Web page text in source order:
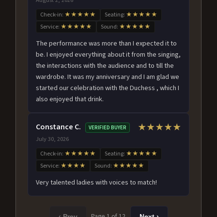
Check-in: ★★★★★ Seating: ★★★★★
Service: ★★★★★ Sound: ★★★★★
The performance was more than I expected it to
be. I enjoyed everything about it from the singing,
the interactions with the audience and to till the
wardrobe. It was my anniversary and I am glad we
started our celebration with the Duchess , which I
also enjoyed that drink.
Constance C. VERIFIED BUYER
July 30, 2026
★★★★★
Check-in: ★★★★★ Seating: ★★★★★
Service: ★★★★ Sound: ★★★★★
Very talented ladies with voices to match!